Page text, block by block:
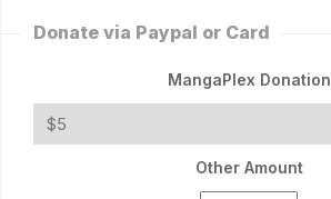
Donate via Paypal or Card
MangaPlex Donation
Other Amount